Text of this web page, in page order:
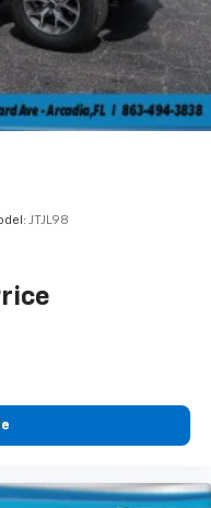
the temperature
automatic air
seats provide
everyone’s comfort
outside
removed for
material
a bad thing. Deep
JTJL98